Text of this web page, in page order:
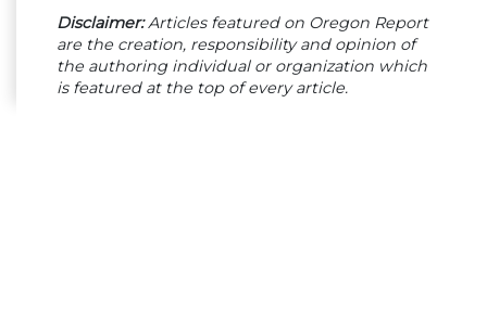
Disclaimer:Articles featured on Oregon Report
are the creation, responsibility and opinion of
the authoring individual or organization which
is featured at the top of every article.